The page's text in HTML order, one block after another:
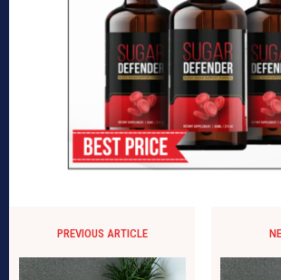
PREVIOUS ARTICLE